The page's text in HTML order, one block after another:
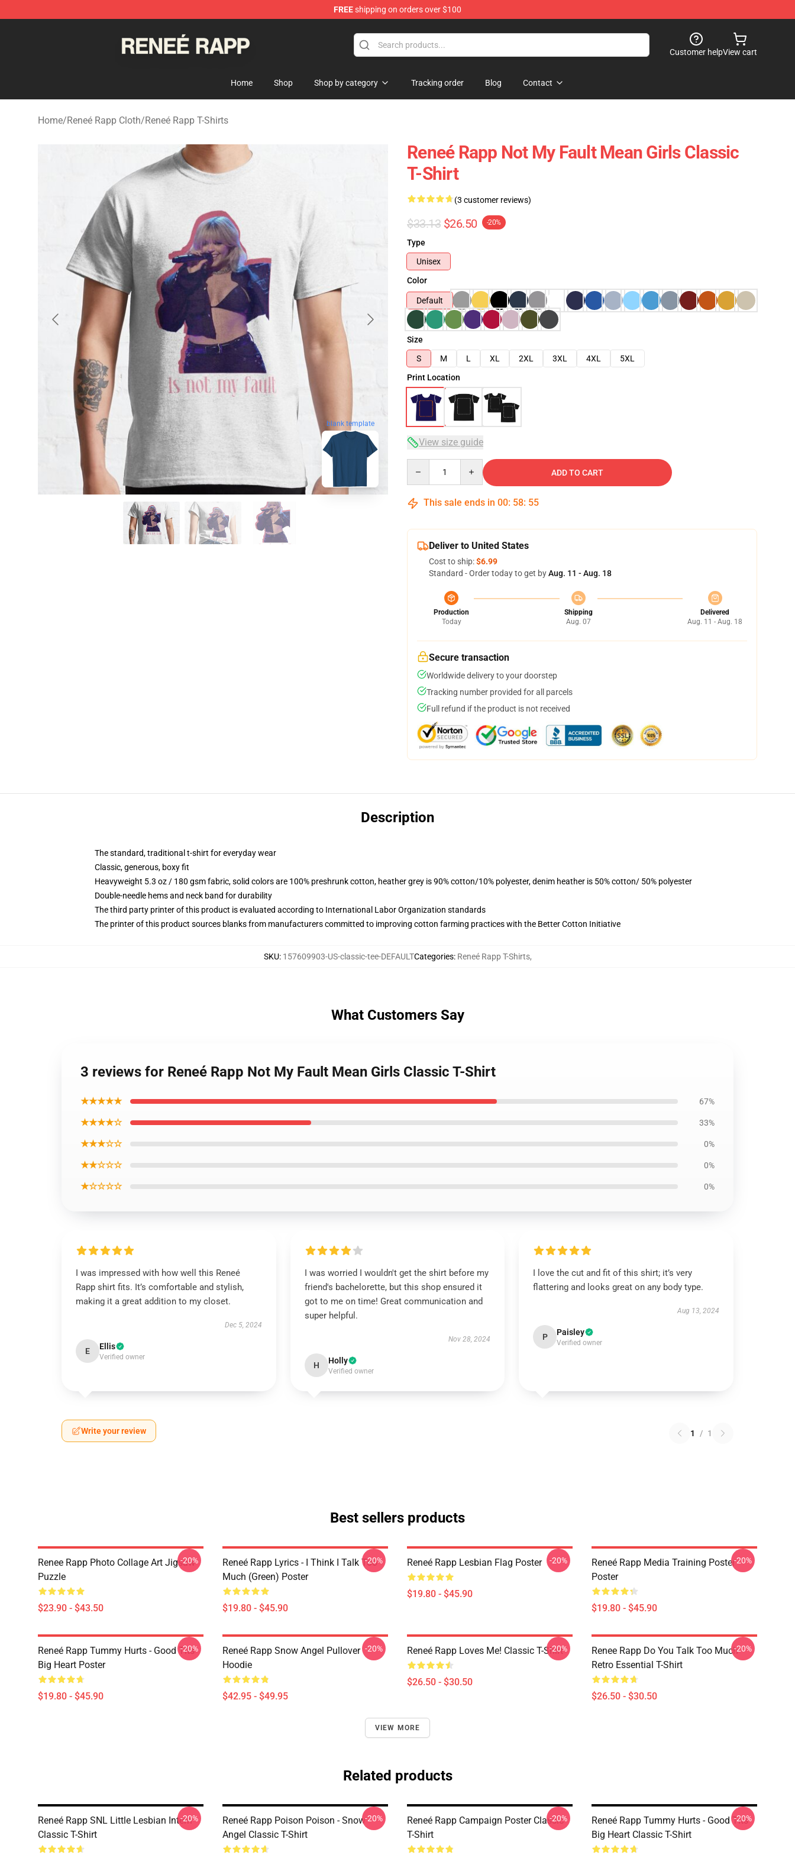
FREEshipping on orders over $100
Customer helpView cart
Home Shop Shop by category Tracking order Blog Contact
Home/Reneé Rapp Cloth/Reneé Rapp T-Shirts
blank template
Reneé Rapp Not My Fault Mean Girls Classic
T-Shirt
(3 customer reviews)
$33.13 $26.50 -20%
Type
Unisex
Color
Default
Size
S
M L XL 2XL 3XL 4XL
5XL
Print Location
View size guide
ADD TO CART
This sale ends in 00: 58: 54
Deliver to United States
Cost to ship:$6.99
Standard - Order today to get byAug. 11 - Aug. 18
Production
Today
Shipping
Aug. 07
Delivered
Aug. 11 - Aug. 18
Secure transaction
Worldwide delivery to your doorstep
Tracking number provided for all parcels
Full refund if the product is not received
Description
The standard, traditional t-shirt for everyday wear
Classic, generous, boxy fit
Heavyweight 5.3 oz / 180 gsm fabric, solid colors are 100% preshrunk cotton, heather grey is 90% cotton/10% polyester, denim heather is 50% cotton/ 50% polyester
Double-needle hems and neck band for durability
The third party printer of this product is evaluated according to International Labor Organization standards
The printer of this product sources blanks from manufacturers committed to improving cotton farming practices with the Better Cotton Initiative
SKU: 157609903-US-classic-tee-DEFAULTCategories: Reneé Rapp T-Shirts,
What Customers Say
3 reviews for Reneé Rapp Not My Fault Mean Girls Classic T-Shirt
★★★★★ 67%
★★★★☆ 33%
★★★☆☆ 0%
★★☆☆☆ 0%
★☆☆☆☆ 0%
I was impressed with how well this Reneé
Rapp shirt fits. It’s comfortable and stylish,
making it a great addition to my closet.
Dec 5, 2024
E Ellis
Verified owner
I was worried I wouldn't get the shirt before my
friend's bachelorette, but this shop ensured it
got to me on time! Great communication and
super helpful.
Nov 28, 2024
H Holly
Verified owner
I love the cut and fit of this shirt; it’s very
flattering and looks great on any body type.
Aug 13, 2024
P Paisley
Verified owner
Write your review 1 / 1
Best sellers products
Renee Rapp Photo Collage Art Jigsaw
Puzzle
$23.90 - $43.50
-20%
Reneé Rapp Lyrics - I Think I Talk Too
Much (Green) Poster
$19.80 - $45.90
-20% Reneé Rapp Lesbian Flag Poster
$19.80 - $45.90
-20%
Reneé Rapp Media Training Poster
Poster
$19.80 - $45.90
-20%
Reneé Rapp Tummy Hurts - Good Tits
Big Heart Poster
$19.80 - $45.90
-20%
Reneé Rapp Snow Angel Pullover
Hoodie
$42.95 - $49.95
-20% Reneé Rapp Loves Me! Classic T-Shirt
$26.50 - $30.50
-20%
Renee Rapp Do You Talk Too Much
Retro Essential T-Shirt
$26.50 - $30.50
-20%
VIEW MORE
Related products
Reneé Rapp SNL Little Lesbian Intern
Classic T-Shirt
-20%
Reneé Rapp Poison Poison - Snow
Angel Classic T-Shirt
-20%
Reneé Rapp Campaign Poster Classic
T-Shirt
-20%
Reneé Rapp Tummy Hurts - Good Tits
Big Heart Classic T-Shirt
-20%